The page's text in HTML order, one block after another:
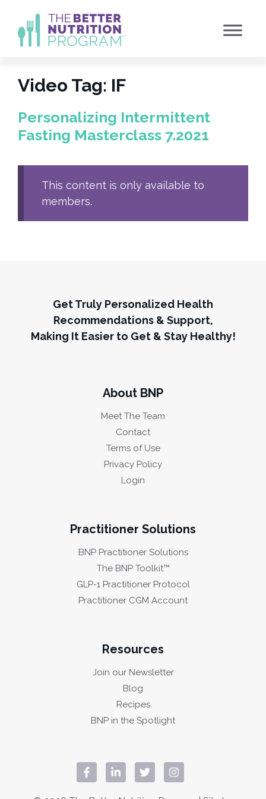
content
Video Tag: IF
Personalizing Intermittent
Fasting Masterclass 7.2021
This content is only available to
members.
Get Truly Personalized Health
Recommendations & Support,
Making It Easier to Get & Stay Healthy!
About BNP
Meet The Team
Contact
Terms of Use
Privacy Policy
Login
Practitioner Solutions
BNP Practitioner Solutions
The BNP Toolkit™
GLP-1 Practitioner Protocol
Practitioner CGM Account
Resources
Join our Newsletter
Blog
Recipes
BNP in the Spotlight